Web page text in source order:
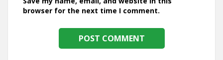
browser for the next time I comment.